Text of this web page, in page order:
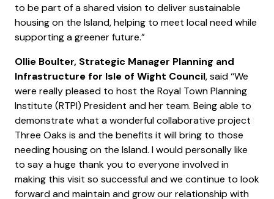
to be part of a shared vision to deliver sustainable
housing on the Island, helping to meet local need while
supporting a greener future.”
Ollie Boulter, Strategic Manager Planning and
Infrastructurefor Isle of Wight Council, said ‘‘We
were really pleased to host the Royal Town Planning
Institute (RTPI) President and her team. Being able to
demonstrate what a wonderful collaborative project
Three Oaks is and the benefits it will bring to those
needing housing on the Island. I would personally like
to say a huge thank you to everyone involved in
making this visit so successful and we continue to look
forward and maintain and grow our relationship with